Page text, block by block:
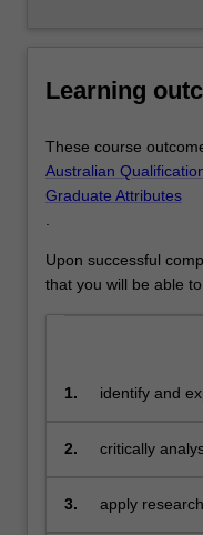
Learning
These course
Australian
Graduate Attributes
Upon successful
that you will be able
1.
identify and
and digital
2.
critically
and digital
3.
apply